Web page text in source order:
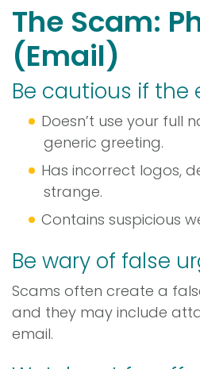
The Scam:
(Email)
Be cautious if the
Doesn’t use your full
generic greeting.
Has incorrect logos,
strange.
Contains suspicious
Be wary of false
Scams often create a
and they may include
email.